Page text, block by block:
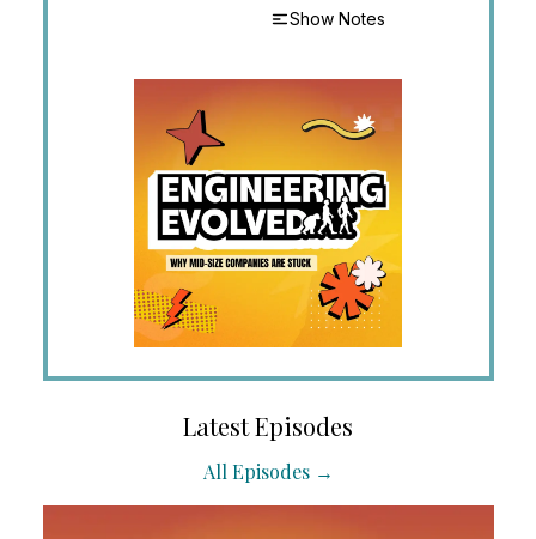
Show Notes
Latest Episodes
All Episodes →